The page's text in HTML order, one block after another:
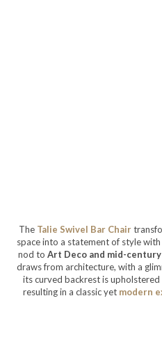
The Talie Swivel Bar Chair
space into a statement of style
nod to Art Deco and mid-
draws from architecture, with a
its curved backrest is
resulting in a classic yet modern